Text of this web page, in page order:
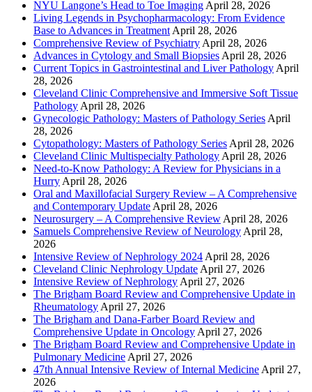
NYU Langone’s Head to Toe ImagingApril 28, 2026
Living Legends in Psychopharmacology: From Evidence
Base to Advances in TreatmentApril 28, 2026
Comprehensive Review of PsychiatryApril 28, 2026
Advances in Cytology and Small BiopsiesApril 28, 2026
Current Topics in Gastrointestinal and Liver PathologyApril
28, 2026
Cleveland Clinic Comprehensive and Immersive Soft Tissue
PathologyApril 28, 2026
Gynecologic Pathology: Masters of Pathology SeriesApril
28, 2026
Cytopathology: Masters of Pathology SeriesApril 28, 2026
Cleveland Clinic Multispecialty PathologyApril 28, 2026
Need-to-Know Pathology: A Review for Physicians in a
HurryApril 28, 2026
Oral and Maxillofacial Surgery Review – A Comprehensive
and Contemporary UpdateApril 28, 2026
Neurosurgery – A Comprehensive ReviewApril 28, 2026
Samuels Comprehensive Review of NeurologyApril 28,
2026
Intensive Review of Nephrology 2024April 28, 2026
Cleveland Clinic Nephrology UpdateApril 27, 2026
Intensive Review of NephrologyApril 27, 2026
The Brigham Board Review and Comprehensive Update in
RheumatologyApril 27, 2026
The Brigham and Dana-Farber Board Review and
Comprehensive Update in OncologyApril 27, 2026
The Brigham Board Review and Comprehensive Update in
Pulmonary MedicineApril 27, 2026
47th Annual Intensive Review of Internal MedicineApril 27,
2026